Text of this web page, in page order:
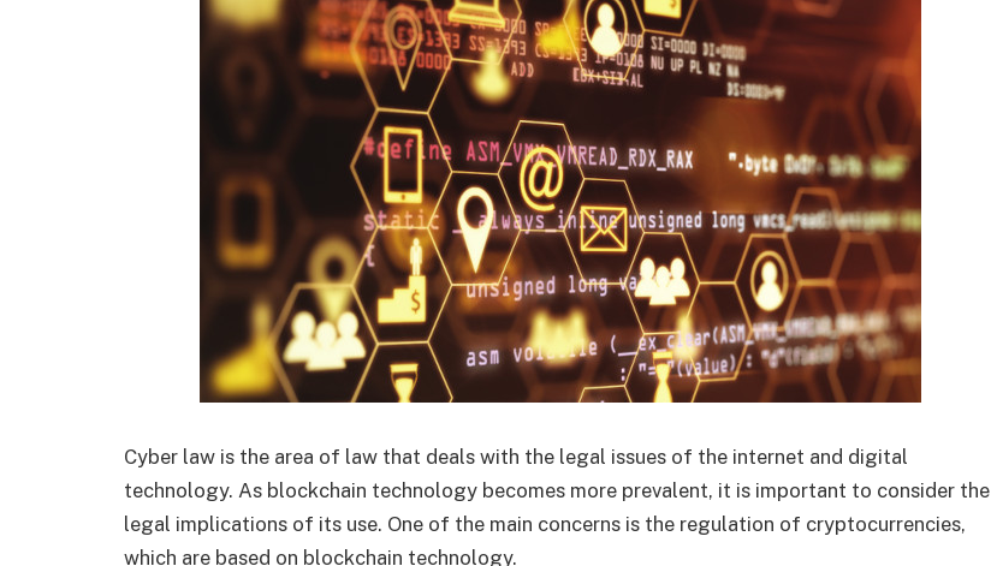
Cyber law is the area of law that deals with the legal issues of the internet and digital
technology. As blockchain technology becomes more prevalent, it is important to consider the
legal implications of its use. One of the main concerns is the regulation of cryptocurrencies,
which are based on blockchain technology.